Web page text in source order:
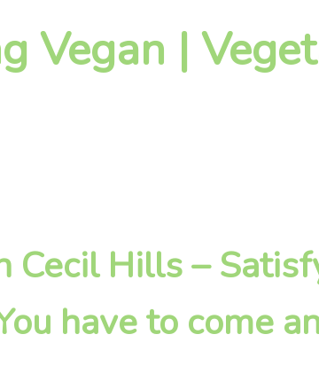
Vegan |
Cecil Hills –
have to come